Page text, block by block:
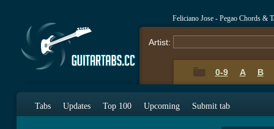
Feliciano Jose - Pegao Chords &
Artist:
0-9 A B
Tabs Updates Top 100 Upcoming Submit tab